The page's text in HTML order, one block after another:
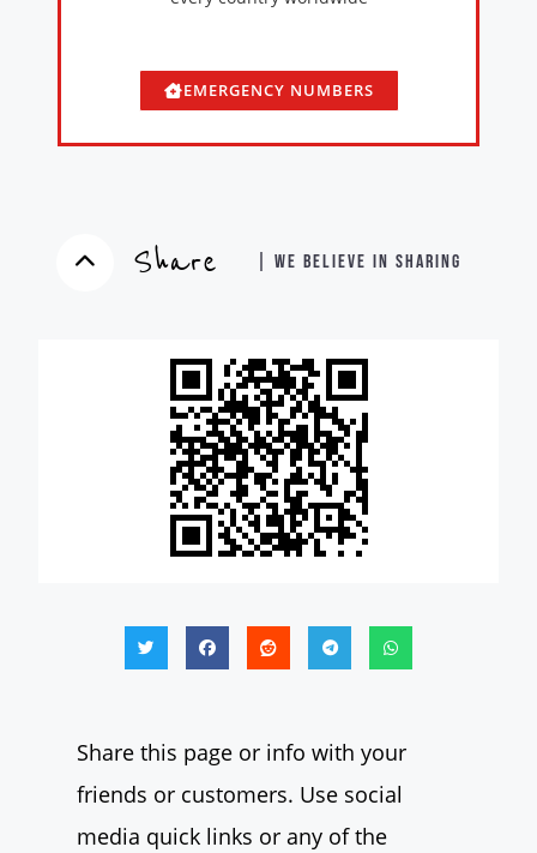
EMERGENCY NUMBERS
Share | WE BELIEVE IN SHARING
Share this page or info with your
friends or customers. Use social
media quick links or any of the